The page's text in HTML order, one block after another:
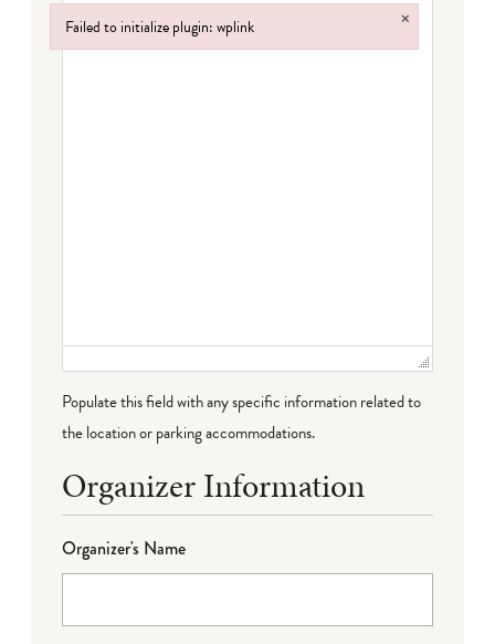
Populate this field with any specific information related to
the location or parking accommodations.
Organizer Information
Organizer's Name
Failed to initialize plugin: wplink ×
Failed to initialize plugin: wplink